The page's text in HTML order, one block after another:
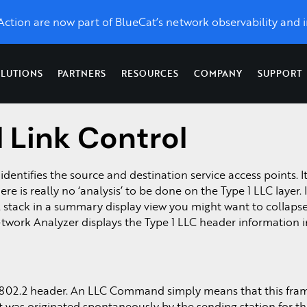
are now part of BlueCat’s network observability and
LiveWire
forensics
from
enterprise-
wide packet
LiveAssurance
Proactive detection
& remediation of
network and
security
infrastructure
Optimize Performance
UCaaS Performance
For Service Providers &
Managed Service
Providers
Forensics
Network Topology
SD-WAN
QoS Monitoring
PARTNERS RESOURCES
Topics
Network Detection and Response
Network Monitoring
Packet Analysis
COMPANY
we’re taking LiveAction.
SUPPORT
Link Control
the source and destination service access points.
is really no ‘analysis’ to be done on the Type 1 LLC layer.
in a summary display view you might want to
Analyzer displays the Type 1 LLC header information
header. An LLC Command simply means that this